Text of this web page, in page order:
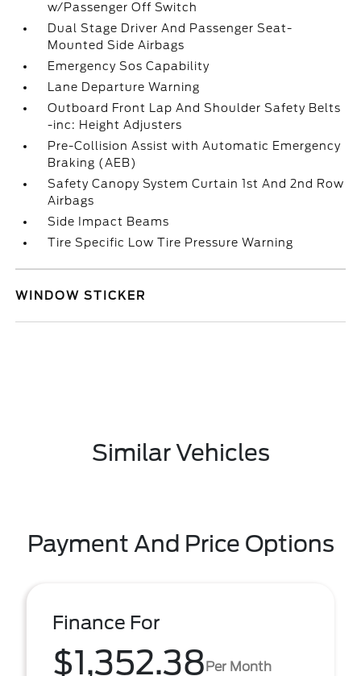
w/Passenger Off Switch
Dual Stage Driver And Passenger Seat-
Mounted Side Airbags
Emergency Sos Capability
Lane Departure Warning
Outboard Front Lap And Shoulder Safety Belts
-inc: Height Adjusters
Pre-Collision Assist with Automatic Emergency
Braking (AEB)
Safety Canopy System Curtain 1st And 2nd Row
Airbags
Side Impact Beams
Tire Specific Low Tire Pressure Warning
WINDOW STICKER
Similar Vehicles
Payment And Price Options
Finance For
$1,352.38Per Month